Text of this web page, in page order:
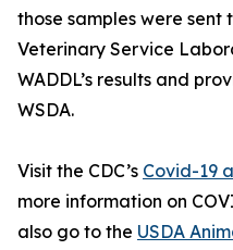
those samples were sent
Veterinary Service
WADDL’s results and
WSDA.
Visit the CDC’s Covid-19
more information on
also go to the USDA